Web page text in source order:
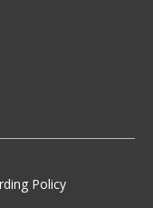
Policy